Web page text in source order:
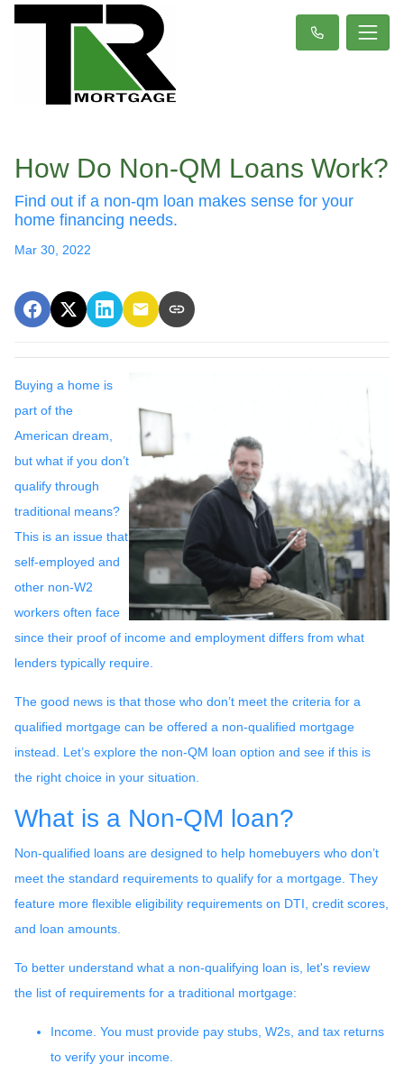
How Do Non-QM Loans Work?
Find out if a non-qm loan makes sense for your
home financing needs.
Mar 30, 2022
Buying a home is
part of the
American dream,
but what if you don’t
qualify through
traditional means?
This is an issue that
self-employed and
other non-W2
workers often face
since their proof of income and employment differs from what
lenders typically require.
The good news is that those who don’t meet the criteria for a
qualified mortgage can be offered a non-qualified mortgage
instead. Let’s explore the non-QM loan option and see if this is
the right choice in your situation.
What is a Non-QM loan?
Non-qualified loans are designed to help homebuyers who don’t
meet the standard requirements to qualify for a mortgage. They
feature more flexible eligibility requirements on DTI, credit scores,
and loan amounts.
To better understand what a non-qualifying loan is, let's review
the list of requirements for a traditional mortgage:
Income. You must provide pay stubs, W2s, and tax returns
to verify your income.